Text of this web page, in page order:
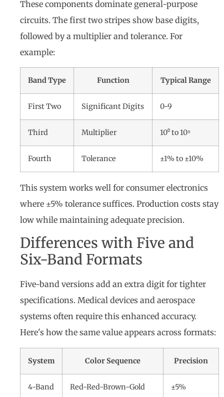
These components dominate general-purpose
circuits. The first two stripes show base digits,
followed by a multiplier and tolerance. For
example:
Band Type Function Typical Range
First Two Significant Digits 0-9
Third Multiplier 10⁰ to 10⁹
Fourth Tolerance ±1% to ±10%
This system works well for consumer electronics
where ±5% tolerance suffices. Production costs stay
low while maintaining adequate precision.
Differences with Five and
Six-Band Formats
Five-band versions add an extra digit for tighter
specifications. Medical devices and aerospace
systems often require this enhanced accuracy.
Here's how the same value appears across formats:
System Color Sequence Precision
4-Band Red-Red-Brown-Gold ±5%